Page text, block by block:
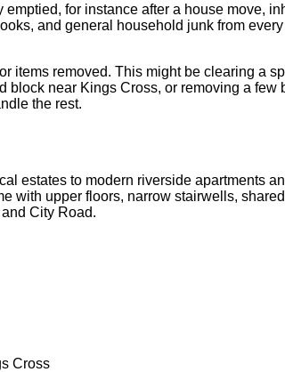
for instance after a house move,
and general household junk from
items removed. This might be clearing a
near Kings Cross, or removing a few
the rest.
estates to modern riverside apartments
with upper floors, narrow stairwells,
City Road.
Cross